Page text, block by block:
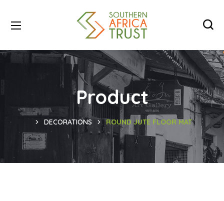
Product
DECORATIONS ROUND JUTE FLOOR MAT